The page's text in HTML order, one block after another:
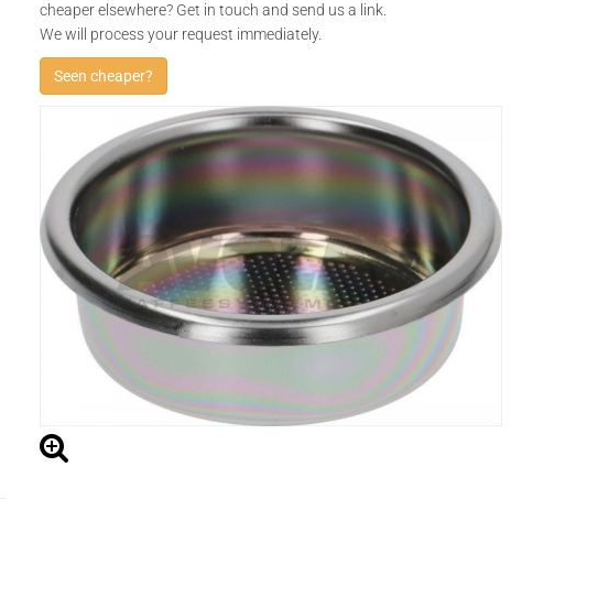
cheaper elsewhere? Get in touch and send us a link.
We will process your request immediately.
Seen cheaper?